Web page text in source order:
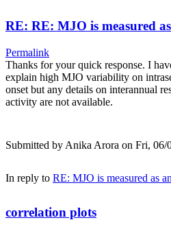
RE: RE: MJO is measured
Permalink
Thanks for your quick response. I
explain high MJO variability on
onset but any details on interannual
activity are not available.
Submitted by Anika Arora on Fri, 06/
In reply to RE: MJO is measured as
correlation plots